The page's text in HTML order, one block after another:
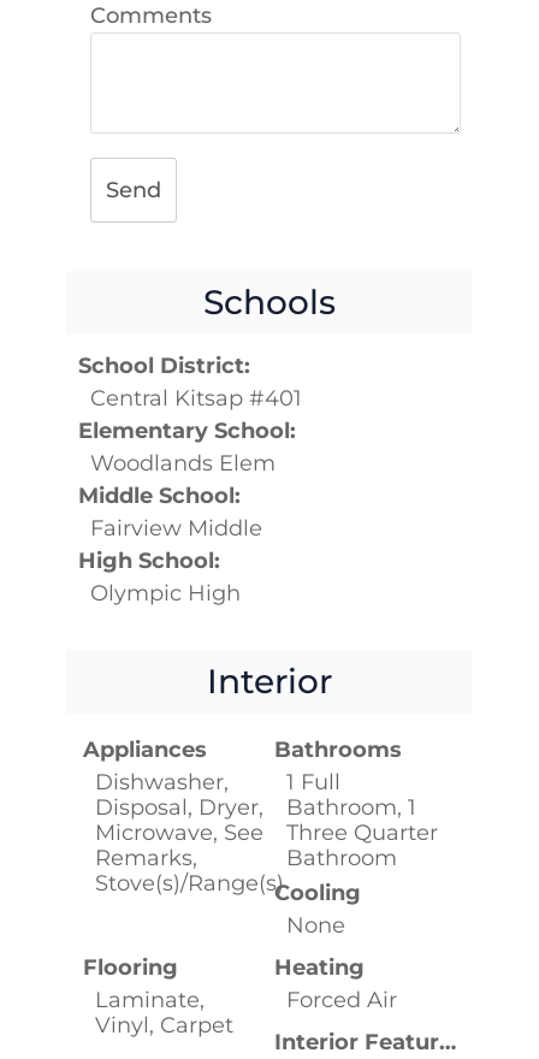
Comments
Send
Schools
School District:
Central Kitsap #401
Elementary School:
Woodlands Elem
Middle School:
Fairview Middle
High School:
Olympic High
Interior
Appliances
Dishwasher,
Disposal, Dryer,
Microwave, See
Remarks,
Stove(s)/Range(s)
Bathrooms
1 Full
Bathroom, 1
Three Quarter
Bathroom
Cooling
None
Flooring
Laminate,
Vinyl, Carpet
Heating
Forced Air
Interior Features